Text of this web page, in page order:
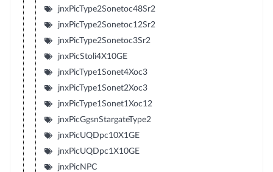
jnxPicType2Sonetoc48Sr2
jnxPicType2Sonetoc12Sr2
jnxPicType2Sonetoc3Sr2
jnxPicStoli4X10GE
jnxPicType1Sonet4Xoc3
jnxPicType1Sonet2Xoc3
jnxPicType1Sonet1Xoc12
jnxPicGgsnStargateType2
jnxPicUQDpc10X1GE
jnxPicUQDpc1X10GE
jnxPicNPC